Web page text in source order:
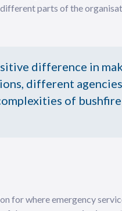
parts of the
difference in
different
of bushfire
for where emergency